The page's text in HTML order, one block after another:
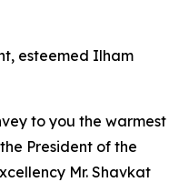
esteemed Ilham
to you the warmest
President of the
Mr. Shavkat